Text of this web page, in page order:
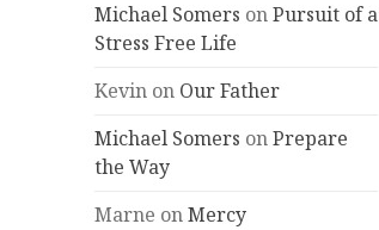
Michael Somers onPursuit of a
Stress Free Life
Kevin on Our Father
Michael Somers onPrepare
the Way
Marne onMercy